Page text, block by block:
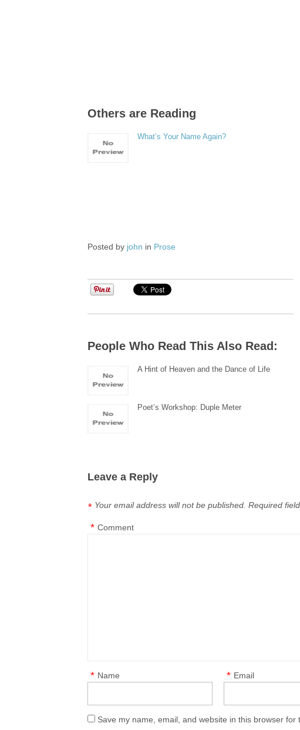
Others are Reading
What’s Your Name Again?
Posted by john in Prose
People Who Read This Also Read:
A Hint of Heaven and the Dance of Life
Poet’s Workshop: Duple Meter
Leave a Reply
Your email address will not be published. Required
*
Comment
*
Name
* Email
*
Save my name, email, and website in this browser for